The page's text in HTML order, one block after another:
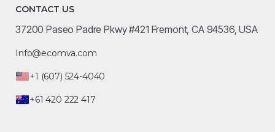
CONTACT US
37200 Paseo Padre Pkwy #421 Fremont, CA 94536, USA
Info@ecomva.com
+1 (607) 524-4040
+61 420 222 417